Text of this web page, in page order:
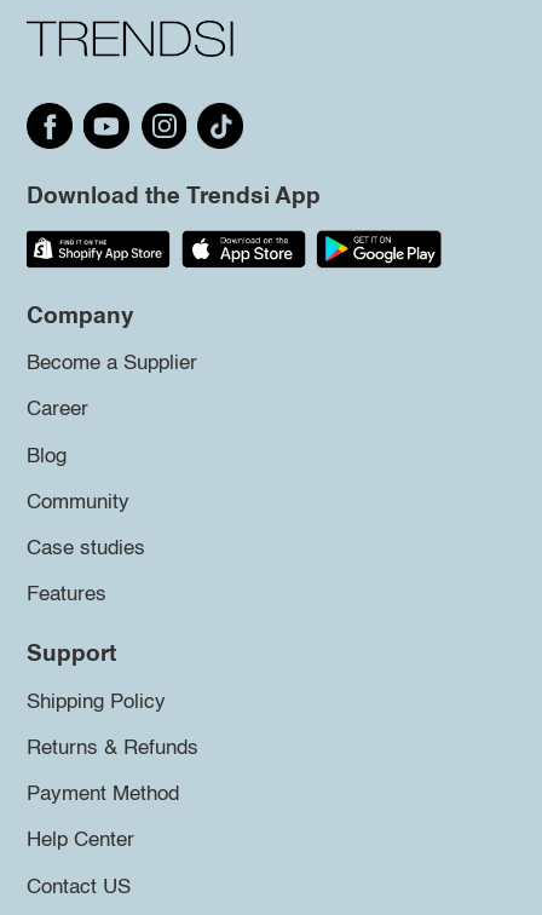
Download the Trendsi App
Company
Become a Supplier
Career
Blog
Community
Case studies
Features
Support
Shipping Policy
Returns & Refunds
Payment Method
Help Center
Contact US